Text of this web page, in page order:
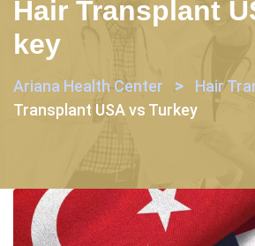
Hair Transplant
Key
Ariana Health Center > Hair
Transplant USA vs Turkey